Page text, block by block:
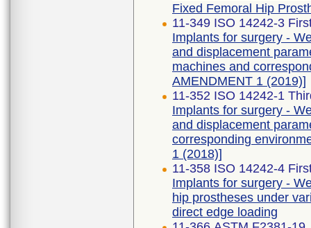
Fixed Femoral Hip
11-349 ISO 14242-3
Implants for surgery -
and displacement
machines and
AMENDMENT 1 (2019)]
11-352 ISO 14242-1
Implants for surgery -
and displacement
corresponding
1 (2018)]
11-358 ISO 14242-4
Implants for surgery -
hip prostheses under
direct edge loading